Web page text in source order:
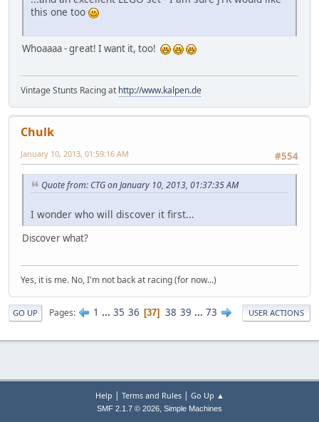
this one too
Whoaaaa - great! I want it, too!
Vintage Stunts Racing at http://www.kalpen.de
Chulk
#554
January 10, 2013, 01:59:16 AM
Quote from: CTG on January 10, 2013, 01:37:35 AM
I wonder who will discover it first...
Discover what?
Yes, it is me. No, I'm not back at racing (for now...)
GO UP Pages 1 ... 35 36 37 38 39 ... 73 USER ACTIONS
Help | Terms and Rules| Go Up ▲
SMF 2.1.7 © 2026, Simple Machines